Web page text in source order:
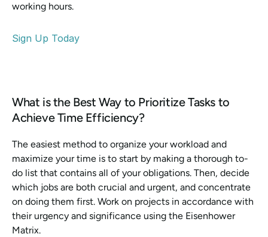
working hours.
Sign Up Today
What is the Best Way to Prioritize Tasks to
Achieve Time Efficiency?
The easiest method to organize your workload and
maximize your time is to start by making a thorough to-
do list that contains all of your obligations. Then, decide
which jobs are both crucial and urgent, and concentrate
on doing them first. Work on projects in accordance with
their urgency and significance using the Eisenhower
Matrix.